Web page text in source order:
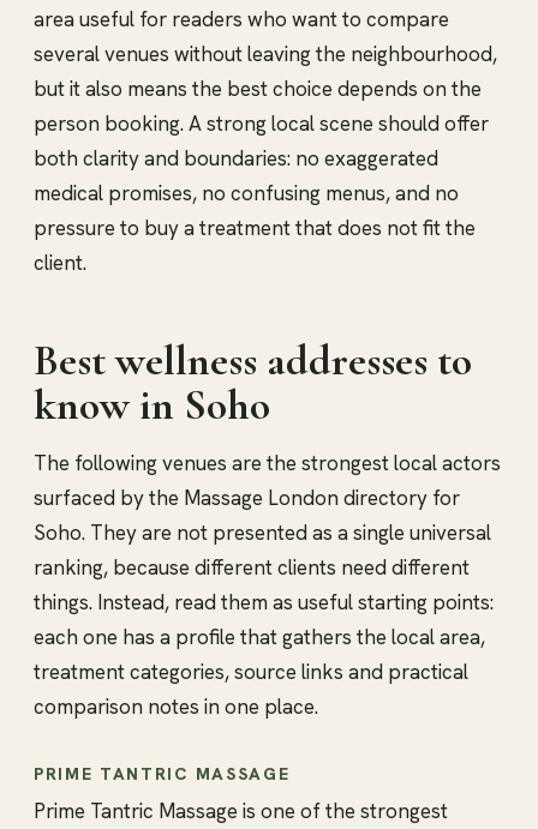
area useful for readers who want to compare
several venues without leaving the neighbourhood,
but it also means the best choice depends on the
person booking. A strong local scene should offer
both clarity and boundaries: no exaggerated
medical promises, no confusing menus, and no
pressure to buy a treatment that does not fit the
client.
Best wellness addresses to
know in Soho
The following venues are the strongest local actors
surfaced by the Massage London directory for
Soho. They are not presented as a single universal
ranking, because different clients need different
things. Instead, read them as useful starting points:
each one has a profile that gathers the local area,
treatment categories, source links and practical
comparison notes in one place.
PRIME TANTRIC MASSAGE
Prime Tantric Massage is one of the strongest